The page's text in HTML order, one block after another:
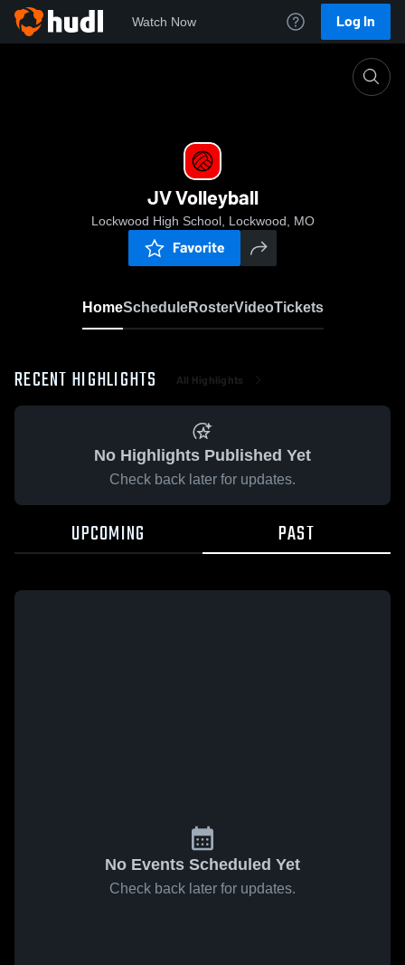
Watch Now Log In
JV Volleyball
Lockwood High School, Lockwood, MO
Favorite
HomeScheduleRosterVideoTickets
RECENT HIGHLIGHTS All Highlights
No Highlights Published Yet
Check back later for updates.
UPCOMING PAST
No Events Scheduled Yet
Check back later for updates.